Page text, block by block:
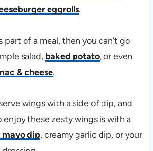
eggrolls.
part of a meal, then you can’t go
salad, baked potato, or even
& cheese.
wings with a side of dip, and
these zesty wings is with a
dip, creamy garlic dip, or your